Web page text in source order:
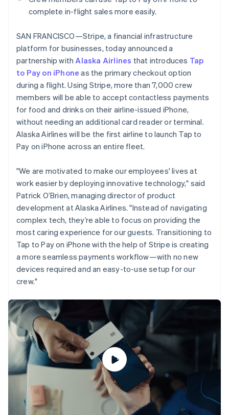
Fraud prevention
Atlas
Start-up incorporation
Climate
Carbon removal
Identity
Online identity verification
See how Stripe is building the economic
Watch now
Stripe App Marketplace
complete in-flight sales more easily.
SAN FRANCISCO—Stripe, a financial infrastructure
platform for businesses, today announced a
partnership withAlaska Airlines that introduces Tap
to Pay on iPhone as the primary checkout option
during a flight. Using Stripe, more than 7,000 crew
members will be able to accept contactless payments
for food and drinks on their airline-issued iPhone,
without needing an additional card reader or terminal.
Alaska Airlines will be the first airline to launch Tap to
Pay on iPhone across an entire fleet.
"We are motivated to make our employees' lives at
work easier by deploying innovative technology," said
Patrick O’Brien, managing director of product
development at Alaska Airlines. "Instead of navigating
complex tech, they’re able to focus on providing the
most caring experience for our guests. Transitioning to
Tap to Pay on iPhone with the help of Stripe is creating
a more seamless payments workflow—with no new
devices required and an easy-to-use setup for our
crew."
Brazil
Português English
English
Canada
EnglishFrançais
Croatia
English
Cyprus
English
Czech Republic
English
Denmark
Estonia
Finland
EnglishSvenska
France
FrançaisEnglish
Germany
Deutsch English
Gibraltar
English
Greece
English
Hong Kong SAR, China
Hungary
English
India
English
Ireland
English
ItalianoEnglish
日本語English
Latvia
English